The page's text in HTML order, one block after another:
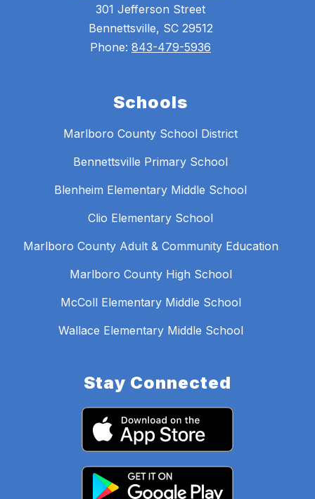
301 Jefferson Street
Bennettsville, SC 29512
Phone: 843-479-5936
Schools
Marlboro County School District
Bennettsville Primary School
Blenheim Elementary Middle School
Clio Elementary School
Marlboro County Adult & Community Education
Marlboro County High School
McColl Elementary Middle School
Wallace Elementary Middle School
Stay Connected